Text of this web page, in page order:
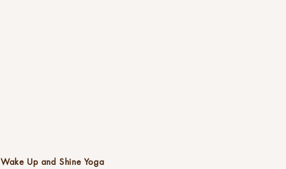
Wake Up and Shine Yoga